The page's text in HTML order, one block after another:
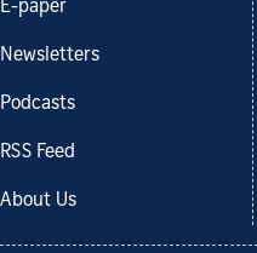
E-paper
Newsletters
Podcasts
RSS Feed
About Us